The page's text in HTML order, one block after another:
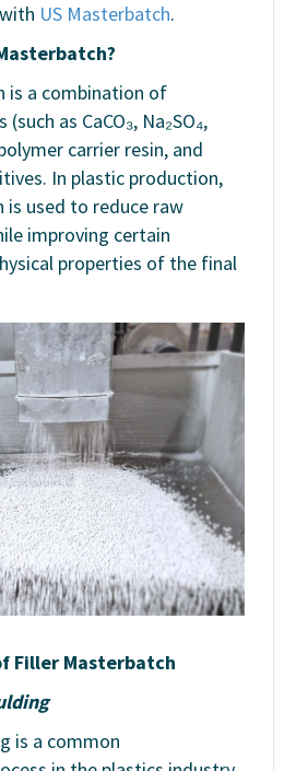
US Masterbatch.
is a combination of
as CaCO₃, Na₂SO₄,
carrier resin, and
In plastic production,
used to reduce raw
improving certain
properties of the final
Filler Masterbatch
is a common